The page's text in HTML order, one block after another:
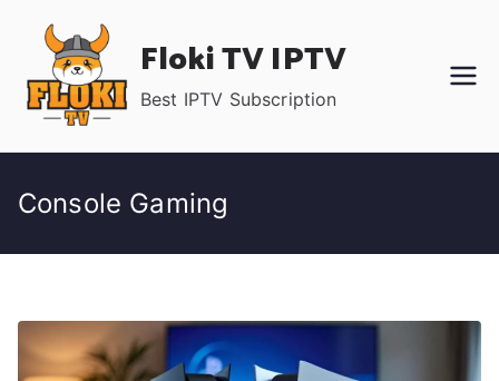
content
Floki TV IPTV
Best IPTV Subscription
Console Gaming